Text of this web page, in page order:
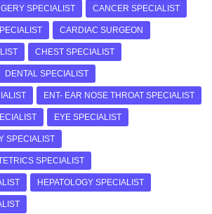
SPECIALIST CANCER SPECIALIST
CARDIAC SURGEON
CHEST SPECIALIST
DENTAL SPECIALIST
ENT- EAR NOSE THROAT SPECIALIST
EYE SPECIALIST
SPECIALIST
SPECIALIST
HEPATOLOGY SPECIALIST